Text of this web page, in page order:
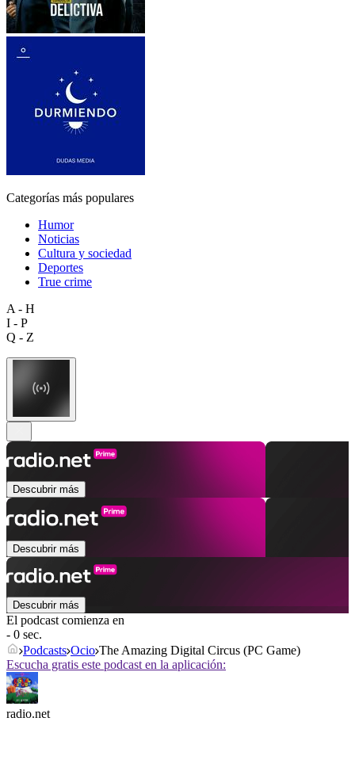
Categorías más populares
Humor
Noticias
Cultura y sociedad
Deportes
True crime
A - H
I - P
Q - Z
Descubrir más
Descubrir más
Descubrir más
El podcast comienza en
- 0 sec.
Podcasts Ocio The Amazing Digital Circus (PC Game)
Escucha gratis este podcast en la aplicación:
radio.net